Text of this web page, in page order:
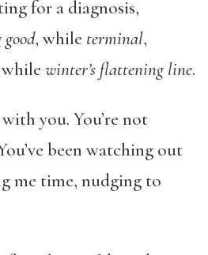
for a diagnosis,
, while terminal,
winter’s flattening line.
you. You’re not
been watching out
time, nudging to